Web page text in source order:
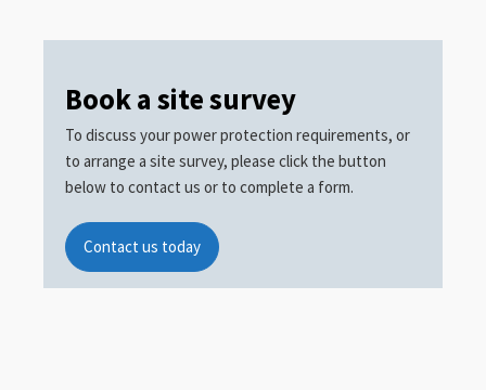
Book a site survey
To discuss your power protection requirements, or
to arrange a site survey, please click the button
below to contact us or to complete a form.
Contact us today